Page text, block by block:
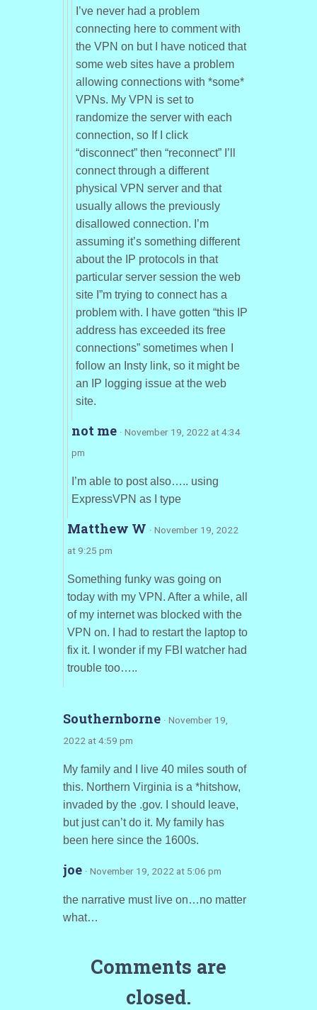
I’ve never had a problem
connecting here to comment with
the VPN on but I have noticed that
some web sites have a problem
allowing connections with *some*
VPNs. My VPN is set to
randomize the server with each
connection, so If I click
“disconnect” then “reconnect” I’ll
connect through a different
physical VPN server and that
usually allows the previously
disallowed connection. I’m
assuming it’s something different
about the IP protocols in that
particular server session the web
site I”m trying to connect has a
problem with. I have gotten “this IP
address has exceeded its free
connections” sometimes when I
follow an Insty link, so it might be
an IP logging issue at the web
site.
not me · November 19, 2022 at 4:34
pm
I’m able to post also….. using
ExpressVPN as I type
Matthew W · November 19, 2022
at 9:25 pm
Something funky was going on
today with my VPN. After a while, all
of my internet was blocked with the
VPN on. I had to restart the laptop to
fix it. I wonder if my FBI watcher had
trouble too…..
Southernborne · November 19,
2022 at 4:59 pm
My family and I live 40 miles south of
this. Northern Virginia is a *hitshow,
invaded by the .gov. I should leave,
but just can’t do it. My family has
been here since the 1600s.
joe · November 19, 2022 at 5:06 pm
the narrative must live on…no matter
what…
Comments are
closed.